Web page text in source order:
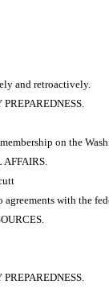
and retroactively.
on the
AFFAIRS.
with the